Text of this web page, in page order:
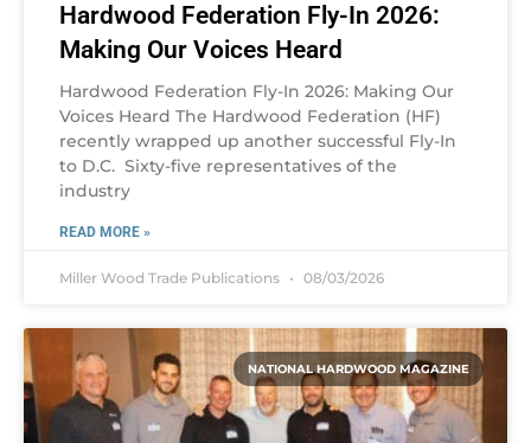
Hardwood Federation Fly-In 2026:
Making Our Voices Heard
Hardwood Federation Fly-In 2026: Making Our
Voices Heard The Hardwood Federation (HF)
recently wrapped up another successful Fly-In
to D.C. Sixty-five representatives of the
industry
READ MORE »
Miller Wood Trade Publications 08/03/2026
NATIONAL HARDWOOD MAGAZINE